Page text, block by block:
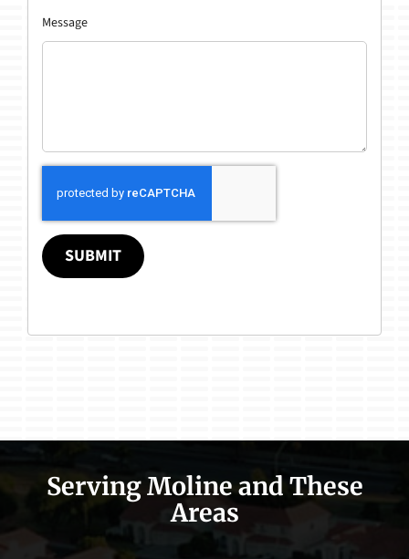
Message
SUBMIT
Serving Moline and These
Areas